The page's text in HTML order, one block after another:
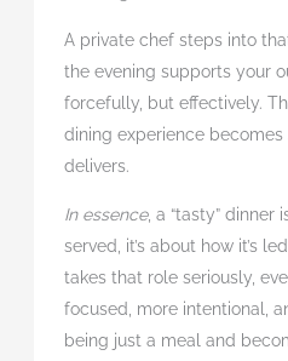
A private chef steps into
the evening supports your
forcefully, but effectively.
dining experience
delivers.
In essence, a “tasty” dinner
served, it’s about how it’s
takes that role seriously,
focused, more intentional,
being just a meal and